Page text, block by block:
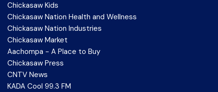
Chickasaw Kids
Chickasaw Nation Health and Wellness
Chickasaw Nation Industries
Chickasaw Market
Aachompa - A Place to Buy
Chickasaw Press
CNTV News
KADA Cool 99.3 FM